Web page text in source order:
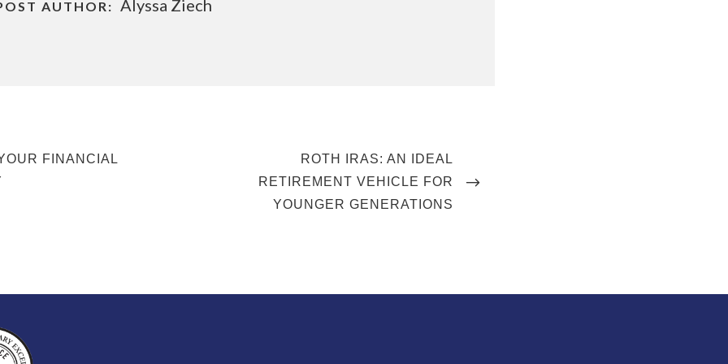
AUTHOR: Alyssa Ziech
FINANCIAL
NEXT
POST
ROTH IRAS: AN IDEAL
RETIREMENT VEHICLE FOR
YOUNGER GENERATIONS